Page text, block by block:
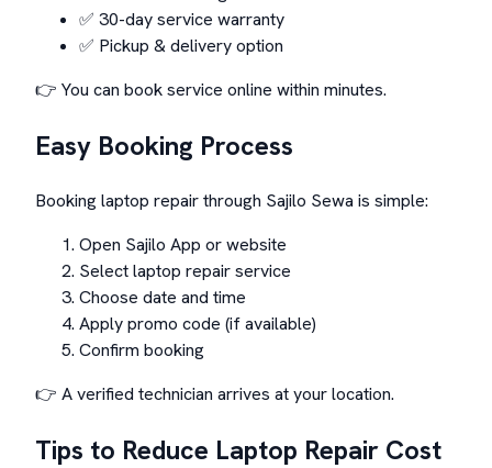
✅ 30-day service warranty
✅ Pickup & delivery option
👉 You can book service online within minutes.
Easy Booking Process
Booking laptop repair through Sajilo Sewa is simple:
Open Sajilo App or website
Select laptop repair service
Choose date and time
Apply promo code (if available)
Confirm booking
👉 A verified technician arrives at your location.
Tips to Reduce Laptop Repair Cost